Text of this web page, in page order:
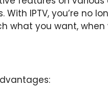
IPTV, you’re no
what you want, when